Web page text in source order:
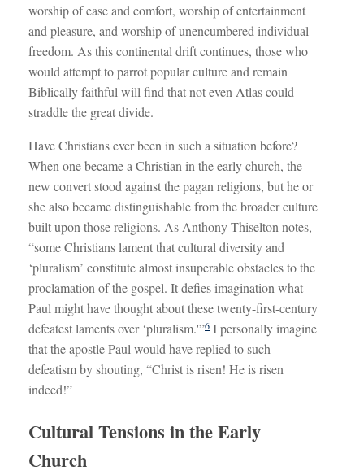
worship of ease and comfort, worship of entertainment
and pleasure, and worship of unencumbered individual
freedom. As this continental drift continues, those who
would attempt to parrot popular culture and remain
Biblically faithful will find that not even Atlas could
straddle the great divide.
Have Christians ever been in such a situation before?
When one became a Christian in the early church, the
new convert stood against the pagan religions, but he or
she also became distinguishable from the broader culture
built upon those religions. As Anthony Thiselton notes,
“some Christians lament that cultural diversity and
‘pluralism’ constitute almost insuperable obstacles to the
proclamation of the gospel. It defies imagination what
Paul might have thought about these twenty-first-century
defeatest laments over ‘pluralism.'”6 I personally imagine
that the apostle Paul would have replied to such
defeatism by shouting, “Christ is risen! He is risen
indeed!”
Cultural Tensions in the Early
Church